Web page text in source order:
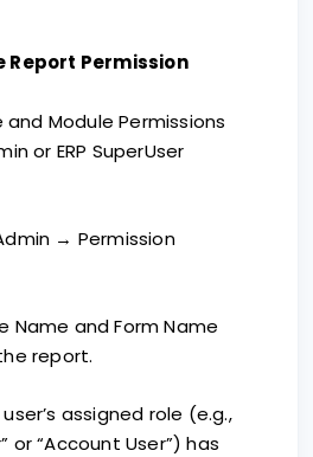
Report Permission
and Module Permissions
or ERP SuperUser
→ Permission
Name and Form Name
report.
assigned role (e.g.,
or “Account User”) has